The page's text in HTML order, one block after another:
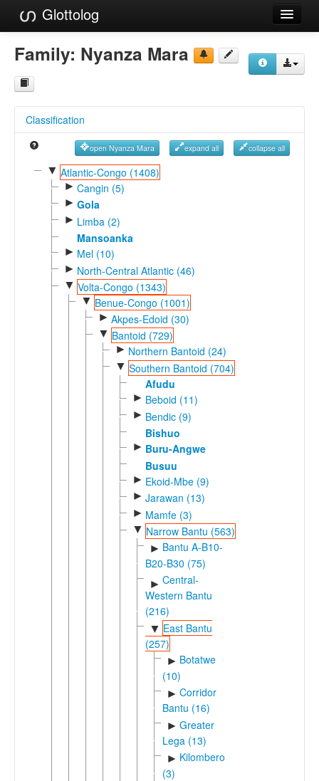
Glottolog
Languages
Families
References
Reference Search
GlottoScope
Family: Nyanza Mara
Classification
open Nyanza Mara expand all collapse all
▼ Atlantic-Congo (1408)
► Cangin (5)
► Gola
► Limba (2)
Mansoanka
► Mel (10)
► North-Central Atlantic (46)
▼ Volta-Congo (1343)
▼ Benue-Congo (1001)
► Akpes-Edoid (30)
▼ Bantoid (729)
► Northern Bantoid (24)
▼ Southern Bantoid (704)
Afudu
► Beboid (11)
► Bendic (9)
Bishuo
► Buru-Angwe
Busuu
► Ekoid-Mbe (9)
► Jarawan (13)
► Mamfe (3)
▼ Narrow Bantu (563)
► Bantu A-B10-
B20-B30 (75)
► Central-
Western Bantu
(216)
▼ East Bantu
(257)
► Botatwe
(10)
► Corridor
Bantu (16)
► Greater
Lega (13)
► Kilombero
(3)